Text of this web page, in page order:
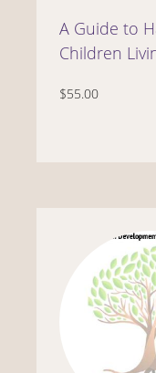
A Guide to
Children
$55.00